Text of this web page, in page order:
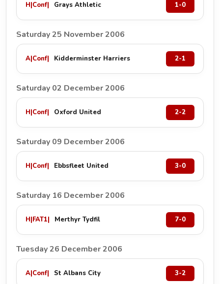
H|Conf| Grays Athletic 1-0
Saturday 25 November 2006
A|Conf| Kidderminster Harriers 2-1
Saturday 02 December 2006
H|Conf| Oxford United 2-2
Saturday 09 December 2006
H|Conf| Ebbsfleet United 3-0
Saturday 16 December 2006
H|FAT1| Merthyr Tydfil 7-0
Tuesday 26 December 2006
A|Conf| St Albans City 3-2